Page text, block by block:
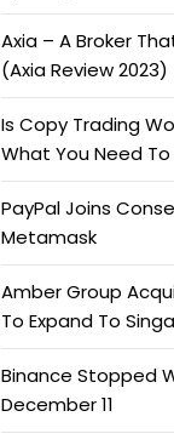
Axia – A Broker
(Axia Review 2023)
Is Copy Trading
What You Need
PayPal Joins
Metamask
Amber Group
To Expand To
Binance Stopped
December 11